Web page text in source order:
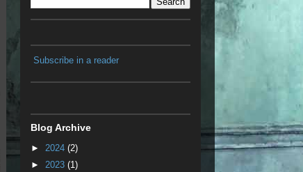
Subscribe in a reader
Blog Archive
► 2024 (2)
► 2023 (1)